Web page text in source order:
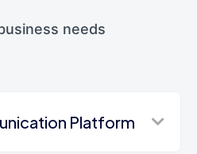
needs
Platform